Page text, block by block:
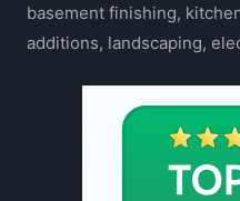
basement finishing,
additions, landscaping,